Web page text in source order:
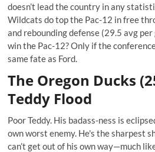
doesn’t lead the country in any
Wildcats do top the Pac-12 in free
and rebounding defense (29.5 avg
win the Pac-12? Only if the
same fate as Ford.
The Oregon Ducks
Teddy Flood
Poor Teddy. His badass-ness is
own worst enemy. He's the sharpest
can’t get out of his own way—much